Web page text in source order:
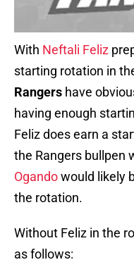
With Neftali Feliz
starting rotation in
Rangers have
having enough
Feliz does earn a
the Rangers bullpen
Ogandowould likely
the rotation.
Without Feliz in the
as follows: